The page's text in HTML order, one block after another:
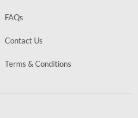
FAQs
Contact Us
Terms & Conditions